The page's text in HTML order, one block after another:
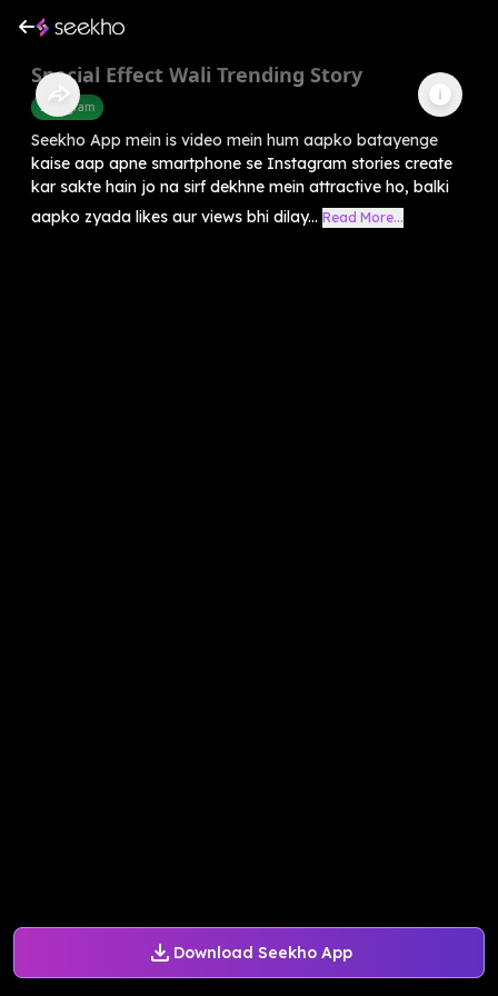
Download Seekho App
Special Effect Wali Trending Story
Instagram
Seekho App mein is video mein hum aapko batayenge
kaise aap apne smartphone se Instagram stories create
kar sakte hain jo na sirf dekhne mein attractive ho, balki
aapko zyada likes aur views bhi dilay... Read More...